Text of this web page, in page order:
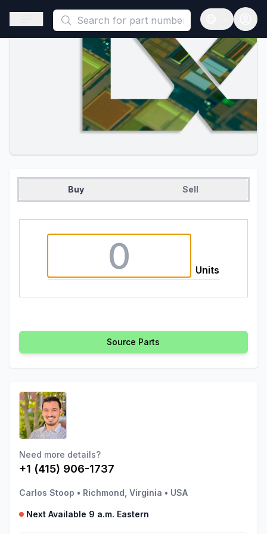
This is a placeholder because useAuth0 Custom Hook must
Open sidebar
Open
Buy Sell
Units
Source Parts
Need more details?
+1 (415) 906-1737
Carlos Stoop • Richmond, Virginia • USA
Next Available 9 a.m. Eastern